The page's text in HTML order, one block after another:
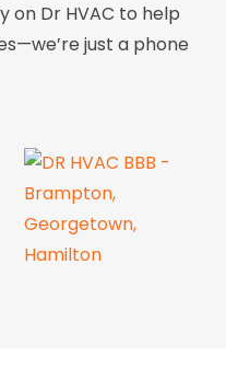
on Dr HVAC to help
just a phone